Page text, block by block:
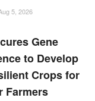
5, 2026
Gene
to Develop
Crops for
Farmers